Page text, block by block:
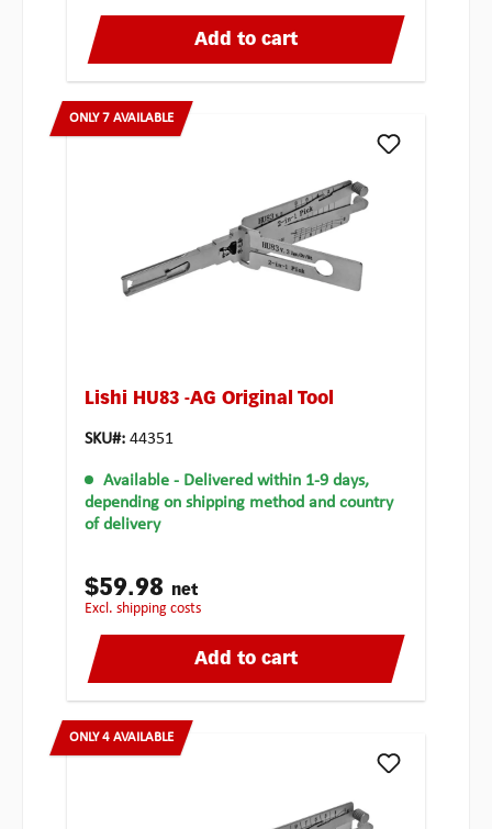
Add to cart
ONLY 7 AVAILABLE
Lishi HU83 -AG Original Tool
SKU#: 44351
Available - Delivered within 1-9 days,
depending on shipping method and country
of delivery
$59.98 net
excl. shipping costs
Add to cart
ONLY 4 AVAILABLE